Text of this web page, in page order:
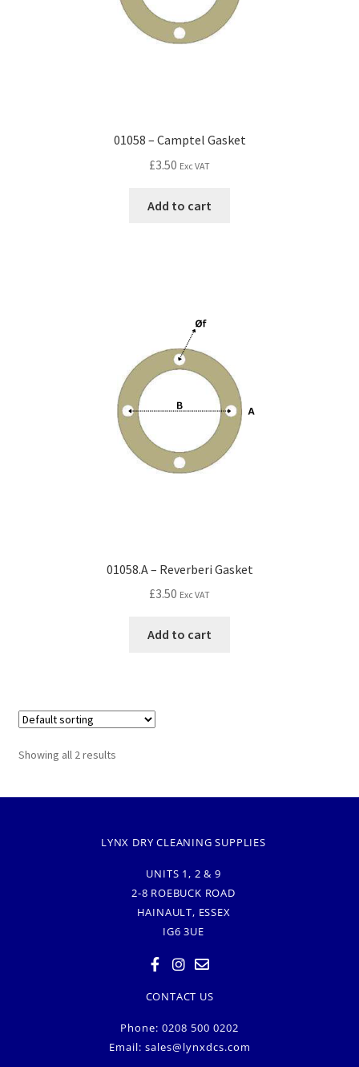
01058 – Camptel Gasket
£3.50 Exc VAT
Add to cart
01058.A – Reverberi Gasket
£3.50 Exc VAT
Add to cart
Showing all 2 results
LYNX DRY CLEANING SUPPLIES
UNITS 1, 2 & 9
2-8 ROEBUCK ROAD
HAINAULT, ESSEX
IG6 3UE
CONTACT US
Phone: 0208 500 0202
Email: sales@lynxdcs.com